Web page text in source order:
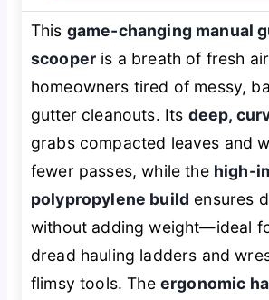
This game-changing manual
scooper is a breath of fresh
homeowners tired of messy,
gutter cleanouts. Its deep,
grabs compacted leaves and
fewer passes, while the high-
polypropylene build ensures
without adding weight—ideal
dread hauling ladders and
flimsy tools. The ergonomic